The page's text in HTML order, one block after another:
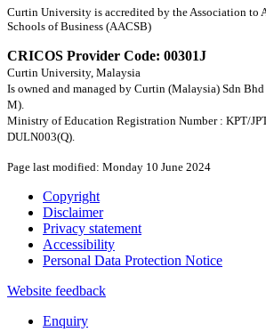
Curtin University is accredited by the Association to
Schools of Business (AACSB)
CRICOS Provider Code: 00301J
Curtin University, Malaysia
Is owned and managed by Curtin (Malaysia) Sdn
M).
Ministry of Education Registration Number : KPT/
DULN003(Q).
Page last modified: Monday 10 June 2024
Copyright
Disclaimer
Privacy statement
Accessibility
Personal Data Protection Notice
Website feedback
Enquiry